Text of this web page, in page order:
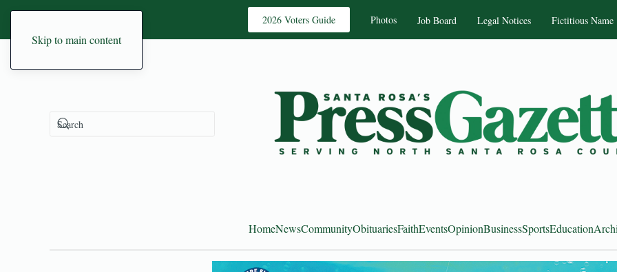
Skip to main content
2026 Voters Guide Photos Job Board Legal Notices Fictitious Name
HomeNewsCommunityObituariesFaithEventsOpinionBusinessSportsEducation